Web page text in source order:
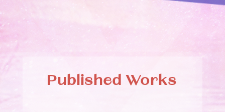
Published Works